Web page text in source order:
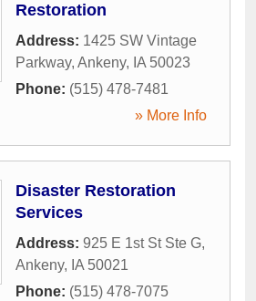
Restoration
Address: 1425 SW Vintage
Parkway, Ankeny, IA 50023
Phone: (515) 478-7481
» More Info
Disaster Restoration
Services
Address: 925 E 1st St Ste G,
Ankeny, IA 50021
Phone: (515) 478-7075